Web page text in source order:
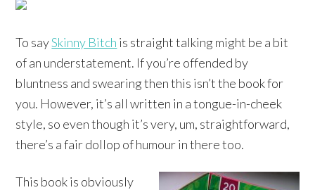
To saySkinny Bitch is straight talking might be a bit
of an understatement. If you’re offended by
bluntness and swearing then this isn’t the book for
you. However, it’s all written in a tongue-in-cheek
style, so even though it’s very, um, straightforward,
there’s a fair dollop of humour in there too.
This book is obviously